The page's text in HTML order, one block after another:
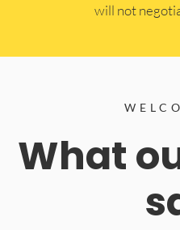
will not
What